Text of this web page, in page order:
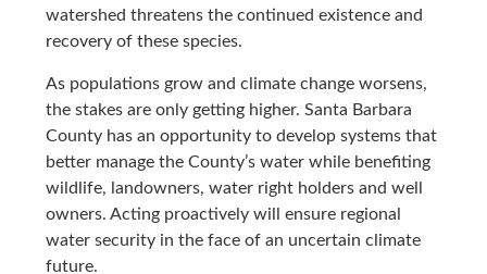
watershed threatens the continued existence and
recovery of these species.
As populations grow and climate change worsens,
the stakes are only getting higher. Santa Barbara
County has an opportunity to develop systems that
better manage the County’s water while benefiting
wildlife, landowners, water right holders and well
owners. Acting proactively will ensure regional
water security in the face of an uncertain climate
future.